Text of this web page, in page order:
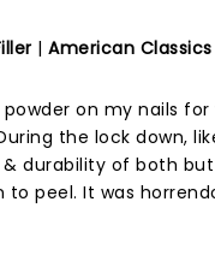
|American Classics
powder on my nails
the lock down,
durability of both
peel. It was